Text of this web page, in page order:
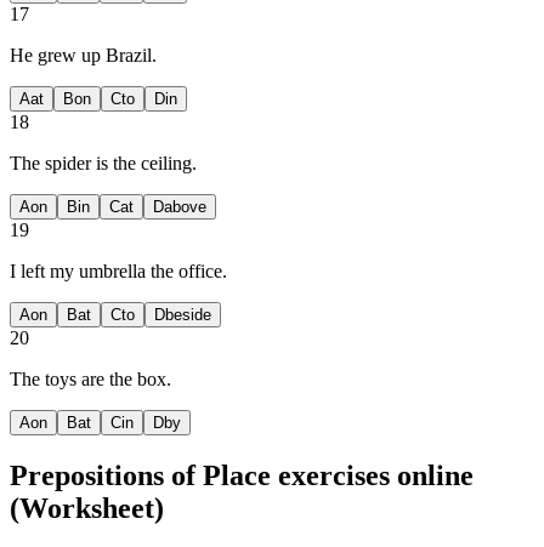
17
He grew up Brazil.
Aat Bon Cto Din
18
The spider is the ceiling.
Aon Bin Cat Dabove
19
I left my umbrella the office.
Aon Bat Cto Dbeside
20
The toys are the box.
Aon Bat Cin Dby
Prepositions of Place exercises online
(Worksheet)